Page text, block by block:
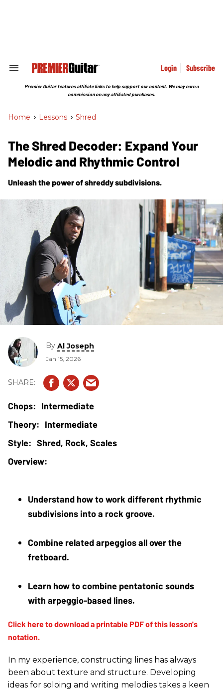
Search
Section
Login Subscribe
Premier Guitar features affiliate links to help support our content. We may earn a
commission on any affiliated purchases.
Home > Lessons > Shred
The Shred Decoder: Expand Your
Melodic and Rhythmic Control
Unleash the power of shreddy subdivisions.
By Al Joseph
Jan 15, 2026
Intermediate
Intermediate
Shred, Rock, Scales
Understand how to work different rhythmic
subdivisions into a rock groove.
Combine related arpeggios all over the
fretboard.
Learn how to combine pentatonic sounds
with arpeggio-based lines.
In my experience, constructing lines has always
been about texture and structure. Developing
ideas for soloing and writing melodies takes a keen